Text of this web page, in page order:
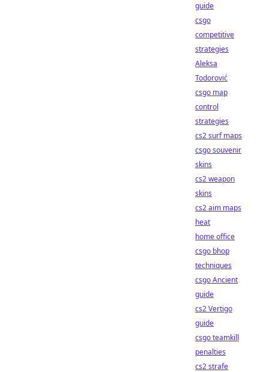
guide
csgo
competitive
strategies
Aleksa
Todorović
csgo map
control
strategies
cs2 surf maps
csgo souvenir
skins
cs2 weapon
skins
cs2 aim maps
heat
home office
csgo bhop
techniques
csgo Ancient
guide
cs2 Vertigo
guide
csgo teamkill
penalties
cs2 strafe